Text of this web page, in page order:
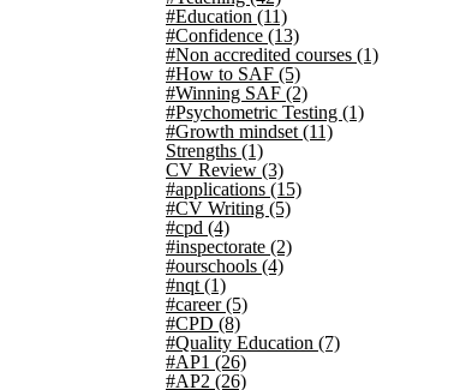
#Education (11)
#Confidence (13)
#Non accredited courses (1)
#How to SAF (5)
#Winning SAF (2)
#Psychometric Testing (1)
#Growth mindset (11)
Strengths (1)
CV Review (3)
#applications (15)
#CV Writing (5)
#cpd (4)
#inspectorate (2)
#ourschools (4)
#nqt (1)
#career(5)
#CPD (8)
#Quality Education (7)
#AP1 (26)
#AP2 (26)